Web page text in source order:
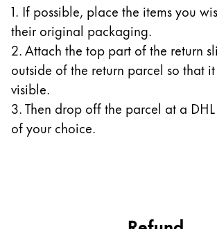
Lettering Workshop
Creative Writing
LAMY Stories
LAMY dialog urushi
Company
1. If possible, place the items you
their original packaging.
2. Attach the top part of the return
outside of the return parcel so that
visible.
3. Then drop off the parcel at a
of your choice.